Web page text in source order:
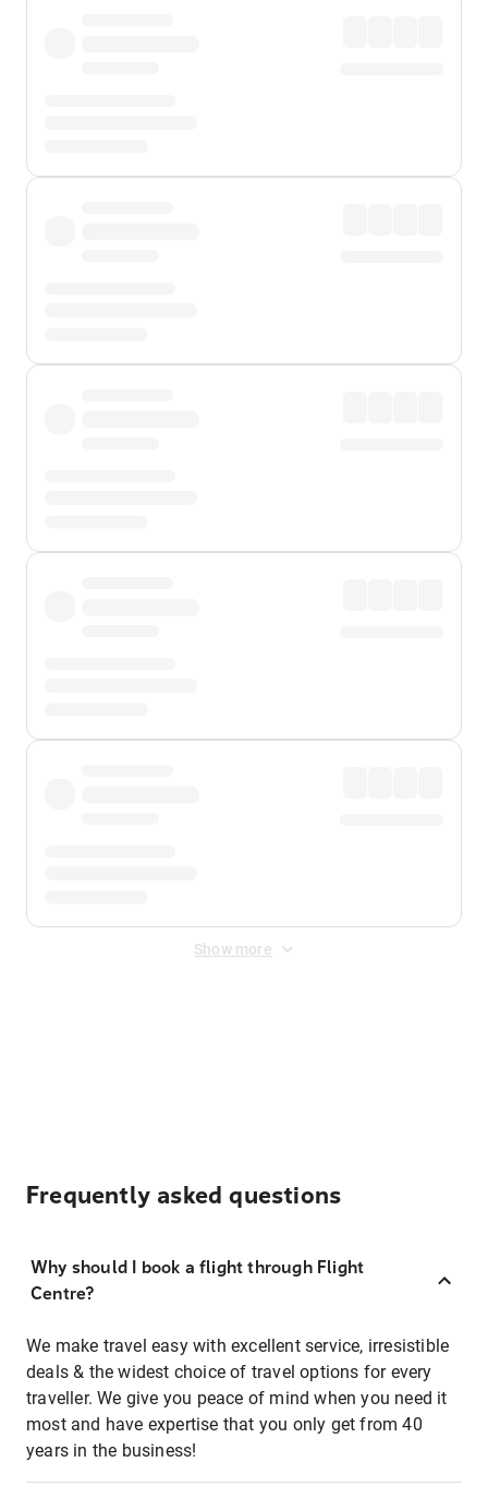
Show more
Frequently asked questions
Why should I book a flight through Flight
Centre?
We make travel easy with excellent service, irresistible
deals & the widest choice of travel options for every
traveller. We give you peace of mind when you need it
most and have expertise that you only get from 40
years in the business!